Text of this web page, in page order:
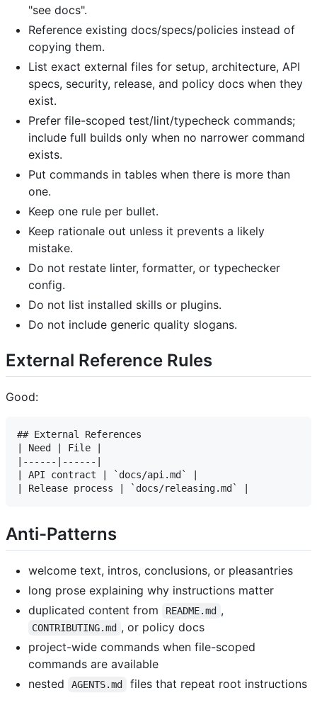
"see docs".
Reference existing docs/specs/policies instead of
copying them.
List exact external files for setup, architecture, API
specs, security, release, and policy docs when they
exist.
Prefer file-scoped test/lint/typecheck commands;
include full builds only when no narrower command
exists.
Put commands in tables when there is more than
one.
Keep one rule per bullet.
Keep rationale out unless it prevents a likely
mistake.
Do not restate linter, formatter, or typechecker
config.
Do not list installed skills or plugins.
Do not include generic quality slogans.
External Reference Rules
Good:
## External References
| Need | File |
|------|------|
| API contract | `docs/api.md` |
Anti-Patterns
welcome text, intros, conclusions, or pleasantries
long prose explaining why instructions matter
duplicated content from
README.md ,
CONTRIBUTING.md , or policy docs
project-wide commands when file-scoped
commands are available
nested
AGENTS.md files that repeat root instructions